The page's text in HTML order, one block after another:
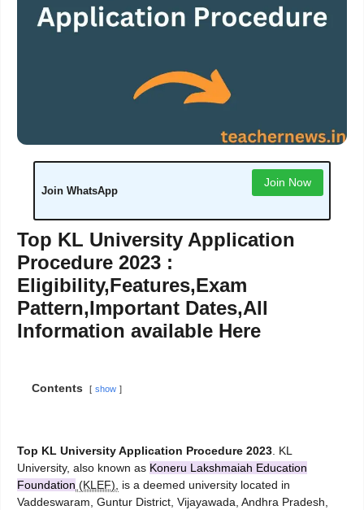
Join WhatsApp
Join Now
Top KL University Application
Procedure 2023 :
Eligibility,Features,Exam
Pattern,Important Dates,All
Information available Here
Contents show
Top KL University Application Procedure 2023. KL
University, also known as Koneru Lakshmaiah Education
Foundation (KLEF), is a deemed university located in
Vaddeswaram, Guntur District, Vijayawada, Andhra Pradesh,